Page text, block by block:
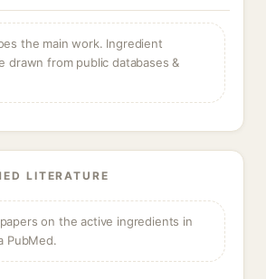
the main work. Ingredient
drawn from public databases &
LITERATURE
on the active ingredients in
PubMed.